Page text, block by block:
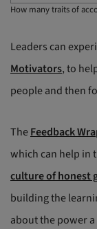
How many traits of
Leaders can
Motivators, to
people and then
TheFeedback
which can help in
culture of honest
building the
about the power